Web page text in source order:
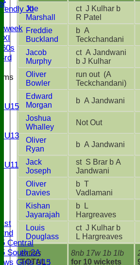
XI
XI
U15
U13
U11
Central
South 2A
Girls U15
extras
TOTAL :
8nb 17w 1b 1lb
for 10 wickets
Joe
Marshall
ct J Kulhar b
R Patel
Freddie
Buckland
b A
Teckchandani
Jacob
Murphy
ct A Jandwani
b J Kulhar
Oliver
Bowler
run out (A
Teckchandani)
Edward
Morgan
b A Jandwani
Joshua
Whalley
Not Out
Oliver
Ryan
b A Jandwani
Jack
Joseph
st S Brar b A
Jandwani
Oliver
Davies
b T
Vadlamani
Kishan
Jayarajah
b L
Hargreaves
Louis
Douglass
ct J Kulhar b
L Hargreaves